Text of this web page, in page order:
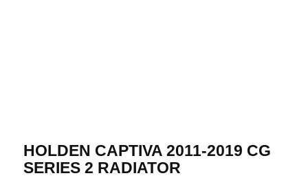
HOLDEN CAPTIVA 2011-2019 CG
SERIES 2 RADIATOR